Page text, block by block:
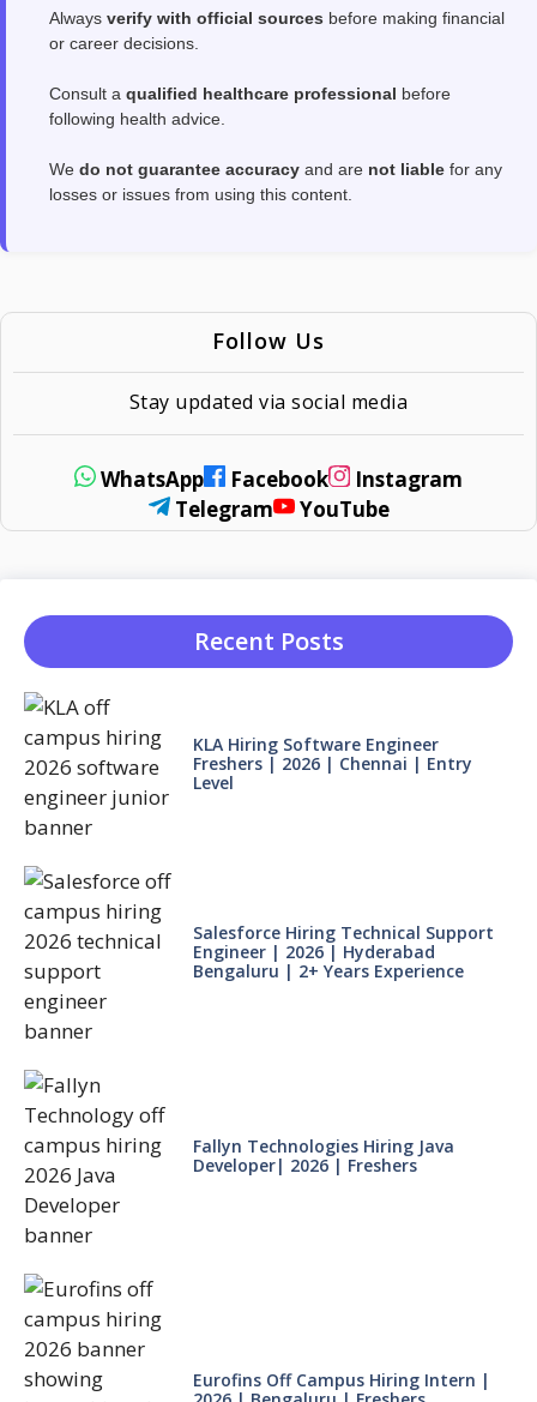
Always verify with official sources before making financial
or career decisions.
Consult a qualified healthcare professional before
following health advice.
We do not guarantee accuracy and are not liable for any
losses or issues from using this content.
Follow Us
Stay updated via social media
WhatsApp Facebook
Instagram
Telegram
YouTube
Recent Posts
KLA Hiring Software Engineer
Freshers | 2026 | Chennai | Entry
Level
Salesforce Hiring Technical Support
Engineer | 2026 | Hyderabad
Bengaluru | 2+ Years Experience
Fallyn Technologies Hiring Java
Developer| 2026 | Freshers
Eurofins Off Campus Hiring Intern |